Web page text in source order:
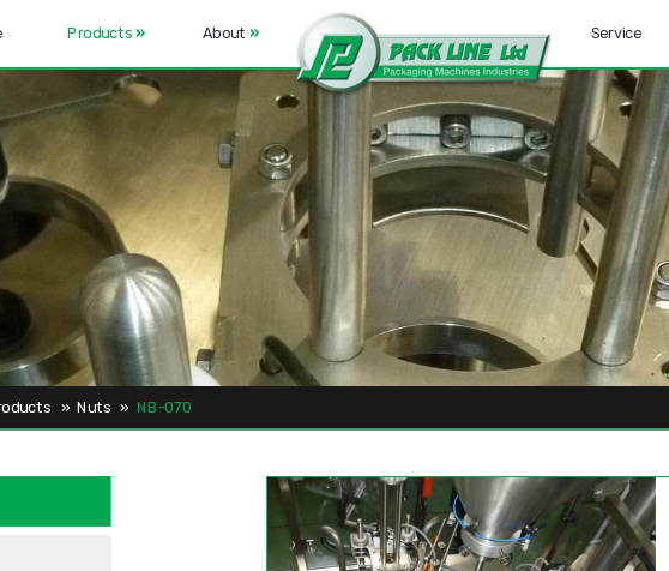
Products » About » Service
» Nuts» NB-070